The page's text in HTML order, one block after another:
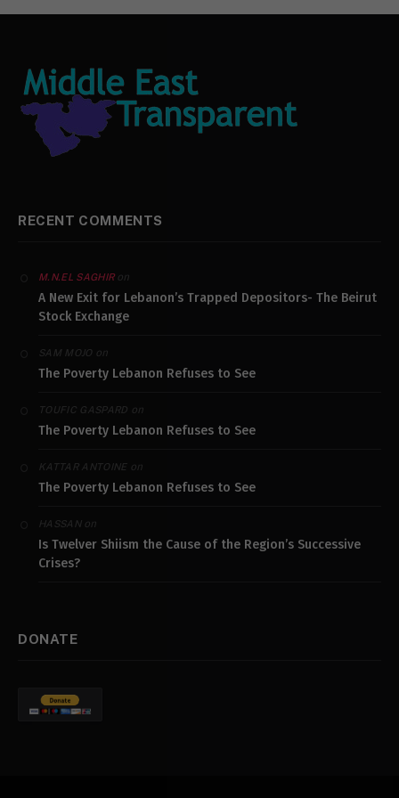
RECENT COMMENTS
M.N.EL SAGHIRon
A New Exit for Lebanon’s Trapped Depositors- The Beirut
Stock Exchange
SAM MOJO on
The Poverty Lebanon Refuses to See
TOUFIC GASPARD on
The Poverty Lebanon Refuses to See
KATTAR ANTOINEon
The Poverty Lebanon Refuses to See
HASSANon
Is Twelver Shiism the Cause of the Region’s Successive
Crises?
DONATE